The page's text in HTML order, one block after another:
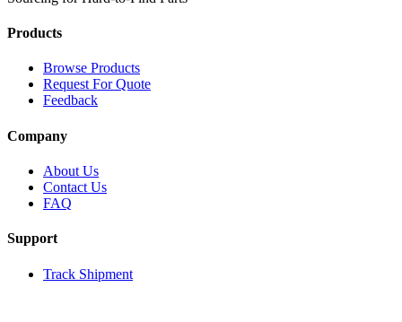
Products
Browse Products
Request For Quote
Feedback
Company
About Us
Contact Us
FAQ
Support
Track Shipment